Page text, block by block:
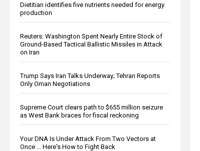
Dietitian identifies five nutrients needed for energy
production
Reuters: Washington Spent Nearly Entire Stock of
Ground-Based Tactical Ballistic Missiles in Attack
on Iran
Trump Says Iran Talks Underway; Tehran Reports
Only Oman Negotiations
Supreme Court clears path to $655 million seizure
as West Bank braces for fiscal reckoning
Your DNA Is Under Attack From Two Vectors at
Once … Here's How to Fight Back